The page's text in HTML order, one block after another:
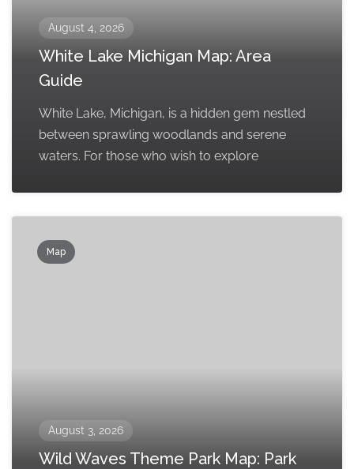
August 4, 2026
White Lake Michigan Map: Area
Guide
White Lake, Michigan, is a hidden gem nestled
between sprawling woodlands and serene
waters. For those who wish to explore
Map
August 3, 2026
Wild Waves Theme Park Map: Park